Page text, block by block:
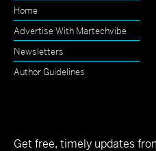
Home
Advertise With Martechvibe
Newsletters
Author Guidelines
Get free, timely updates